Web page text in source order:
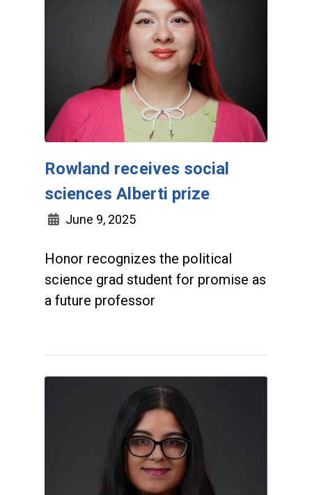
Rowland receives social
sciences Alberti prize
June 9, 2025
Honor recognizes the political
science grad student for promise as
a future professor